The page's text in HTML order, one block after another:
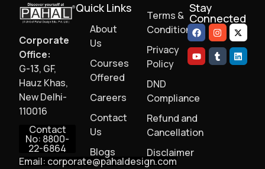
Corporate
Office:
G-13, GF,
Hauz Khas,
New Delhi-
110016
Contact
No: 8800-
22-6864
Email: corporate@pahaldesign.com
Quick Links
About
Us
Courses
Offered
Careers
Contact
Us
Blogs
Terms &
Conditions
Privacy
Policy
DND
Compliance
Refund and
Cancellation
Disclaimer
Stay
Connected